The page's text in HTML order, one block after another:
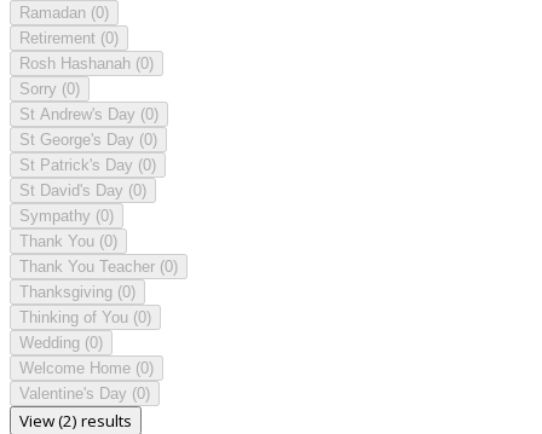
Ramadan (0)
Retirement (0)
Rosh Hashanah (0)
Sorry (0)
St Andrew's Day (0)
St George's Day (0)
St Patrick's Day (0)
St David's Day (0)
Sympathy (0)
Thank You (0)
Thank You Teacher (0)
Thanksgiving (0)
Thinking of You (0)
Wedding (0)
Welcome Home (0)
Valentine's Day (0)
View (2) results